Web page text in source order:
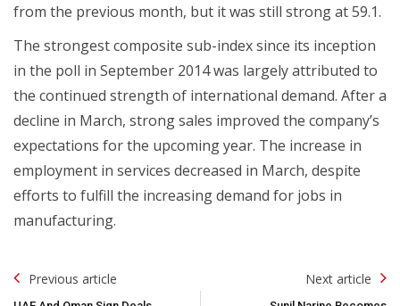
from the previous month, but it was still strong at 59.1.
The strongest composite sub-index since its inception
in the poll in September 2014 was largely attributed to
the continued strength of international demand. After a
decline in March, strong sales improved the company’s
expectations for the upcoming year. The increase in
employment in services decreased in March, despite
efforts to fulfill the increasing demand for jobs in
manufacturing.
Post
Navigation
Previous article Next article